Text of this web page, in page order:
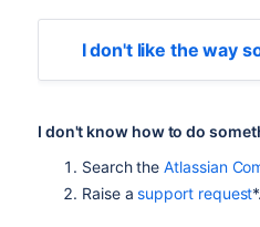
I don't like the way
I don't know how to do
Search theAtlassian
Raise a support request*.